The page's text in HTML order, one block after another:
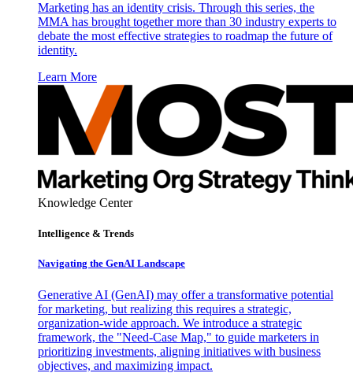
Marketing has an identity crisis. Through this series, the
MMA has brought together more than 30 industry experts to
debate the most effective strategies to roadmap the future of
identity.
Learn More
Knowledge Center
Intelligence & Trends
Navigating the GenAI Landscape
Generative AI (GenAI) may offer a transformative potential
for marketing, but realizing this requires a strategic,
organization-wide approach. We introduce a strategic
framework, the "Need-Case Map," to guide marketers in
prioritizing investments, aligning initiatives with business
objectives, and maximizing impact.